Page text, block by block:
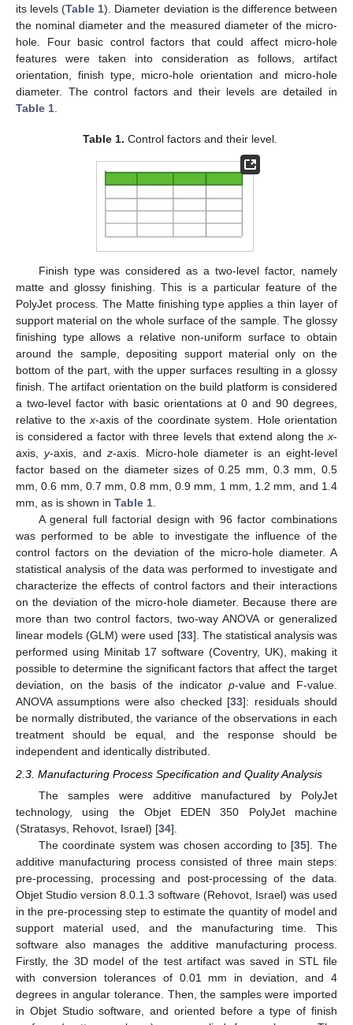
its levels (Table 1). Diameter deviation is the difference between
the nominal diameter and the measured diameter of the micro-
hole. Four basic control factors that could affect micro-hole
features were taken into consideration as follows, artifact
orientation, finish type, micro-hole orientation and micro-hole
diameter. The control factors and their levels are detailed in
Table 1.
Table 1. Control factors and their level.
Finish type was considered as a two-level factor, namely
matte and glossy finishing. This is a particular feature of the
PolyJet process. The Matte finishing type applies a thin layer of
support material on the whole surface of the sample. The glossy
finishing type allows a relative non-uniform surface to obtain
around the sample, depositing support material only on the
bottom of the part, with the upper surfaces resulting in a glossy
finish. The artifact orientation on the build platform is considered
a two-level factor with basic orientations at 0 and 90 degrees,
relative to thex-axis of the coordinate system. Hole orientation
is considered a factor with three levels that extend along thex-
axis,y-axis, andz-axis. Micro-hole diameter is an eight-level
factor based on the diameter sizes of 0.25 mm, 0.3 mm, 0.5
mm, 0.6 mm, 0.7 mm, 0.8 mm, 0.9 mm, 1 mm, 1.2 mm, and 1.4
mm, as is shown in Table 1.
A general full factorial design with 96 factor combinations
was performed to be able to investigate the influence of the
control factors on the deviation of the micro-hole diameter. A
statistical analysis of the data was performed to investigate and
characterize the effects of control factors and their interactions
on the deviation of the micro-hole diameter. Because there are
more than two control factors, two-way ANOVA or generalized
linear models (GLM) were used [33]. The statistical analysis was
performed using Minitab 17 software (Coventry, UK), making it
possible to determine the significant factors that affect the target
deviation, on the basis of the indicator p-value and F-value.
ANOVA assumptions were also checked [33]: residuals should
be normally distributed, the variance of the observations in each
treatment should be equal, and the response should be
independent and identically distributed.
2.3. Manufacturing Process Specification and Quality Analysis
The samples were additive manufactured by PolyJet
technology, using the Objet EDEN 350 PolyJet machine
(Stratasys, Rehovot, Israel) [34].
The coordinate system was chosen according to [35]. The
additive manufacturing process consisted of three main steps:
pre-processing, processing and post-processing of the data.
Objet Studio version 8.0.1.3 software (Rehovot, Israel) was used
in the pre-processing step to estimate the quantity of model and
support material used, and the manufacturing time. This
software also manages the additive manufacturing process.
Firstly, the 3D model of the test artifact was saved in STL file
with conversion tolerances of 0.01 mm in deviation, and 4
degrees in angular tolerance. Then, the samples were imported
in Objet Studio software, and oriented before a type of finish